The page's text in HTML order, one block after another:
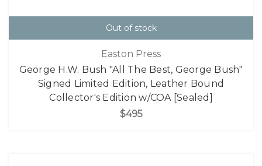
Out of stock
Easton Press
George H.W. Bush "All The Best, George Bush"
Signed Limited Edition, Leather Bound
Collector's Edition w/COA [Sealed]
$495